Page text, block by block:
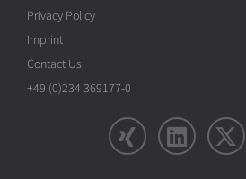
Privacy Policy
Imprint
Contact Us
+49 (0)234 369177-0